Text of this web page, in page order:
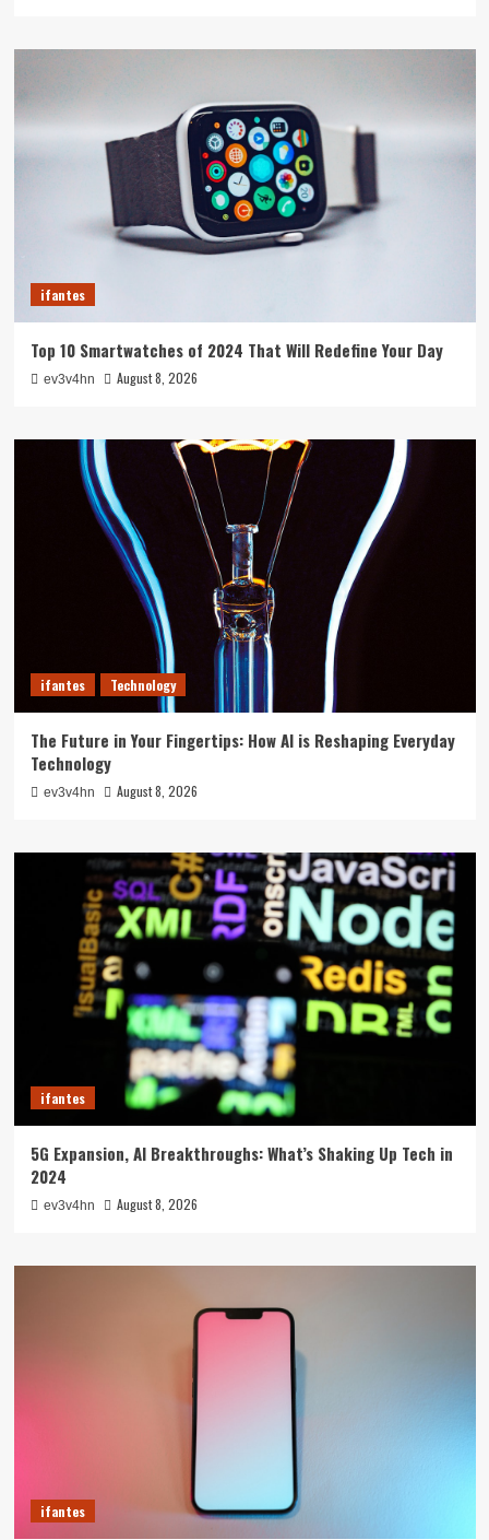
ifantes
Top 10 Smartwatches of 2024 That Will Redefine Your Day
ev3v4hn August 8, 2026
ifantes Technology
The Future in Your Fingertips: How AI is Reshaping Everyday
Technology
ev3v4hn August 8, 2026
ifantes
5G Expansion, AI Breakthroughs: What’s Shaking Up Tech in
2024
ev3v4hn August 8, 2026
ifantes